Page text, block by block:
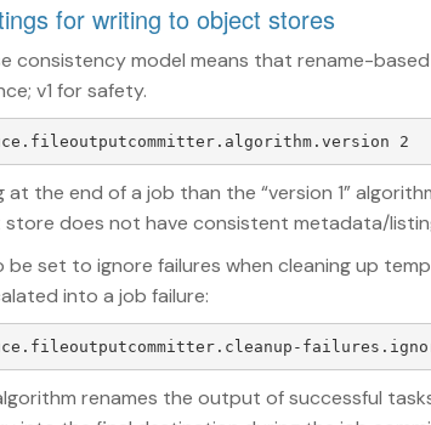
for writing to object stores
consistency model means that rename-
v1 for safety.
at the end of a job than the “version 1”
does not have consistent metadata/
be set to ignore failures when cleaning up
into a job failure:
renames the output of successful